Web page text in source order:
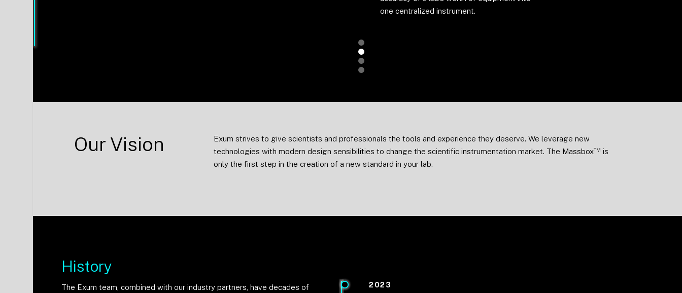
one centralized instrument.
Slide 2 of 4.
Our Vision
Exum strives to give scientists and professionals the tools and experience they deserve. We leverage new
technologies with modern design sensibilities to change the scientific instrumentation market. The Massbox™ is
only the first step in the creation of a new standard in your lab.
History
The Exum team, combined with our industry partners, have decades of
2023